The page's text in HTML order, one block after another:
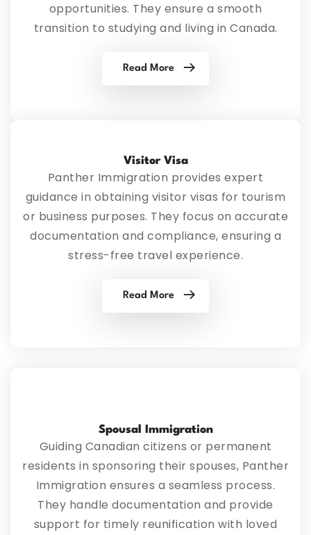
opportunities. They ensure a smooth
transition to studying and living in Canada.
Read More
Visitor Visa
Panther Immigration provides expert
guidance in obtaining visitor visas for tourism
or business purposes. They focus on accurate
documentation and compliance, ensuring a
stress-free travel experience.
Read More
Spousal Immigration
Guiding Canadian citizens or permanent
residents in sponsoring their spouses, Panther
Immigration ensures a seamless process.
They handle documentation and provide
support for timely reunification with loved